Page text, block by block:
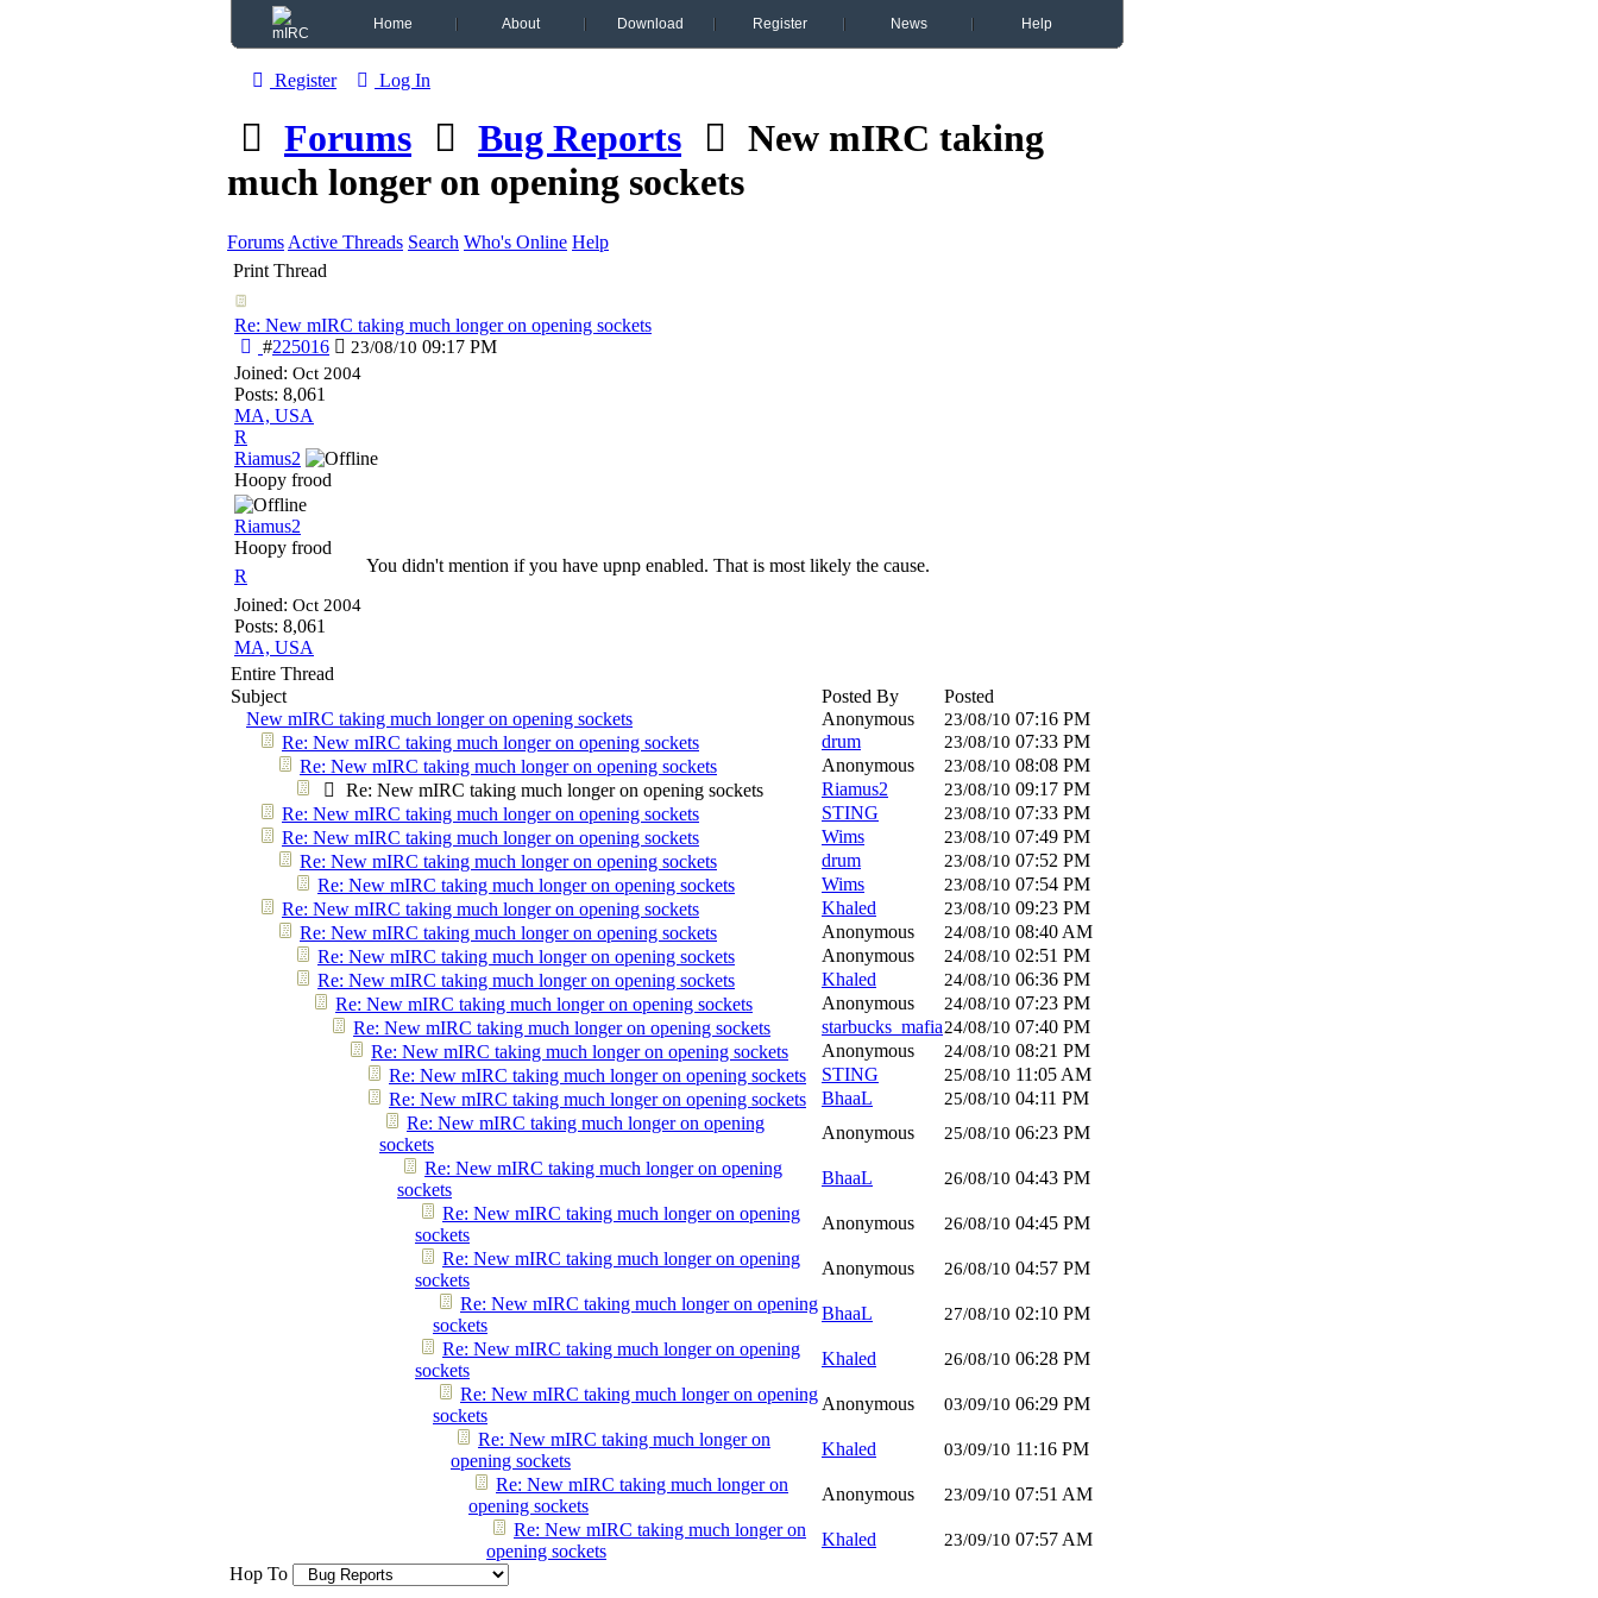
Home About Download Register News Help
Register Log In
Forums Bug Reports
New mIRC taking
much longer on opening sockets
Forums Active Threads Search Who's Online Help
Print Thread
Re: New mIRC taking much longer on opening sockets
#225016 23/08/10 09:17 PM
Joined: Oct 2004
Posts: 8,061
MA, USA
R
Riamus2
Hoopy frood
Riamus2
Hoopy frood
R
Joined: Oct 2004
Posts: 8,061
MA, USA
You didn't mention if you have upnp enabled. That is most likely the cause.
Entire Thread
Subject
Posted By
Posted
New mIRC taking much longer on opening sockets
Anonymous 23/08/10 07:16 PM
Re: New mIRC taking much longer on opening sockets
drum 23/08/10 07:33 PM
Re: New mIRC taking much longer on opening sockets
Anonymous 23/08/10 08:08 PM
Re: New mIRC taking much longer on opening sockets
Riamus2 23/08/10 09:17 PM
Re: New mIRC taking much longer on opening sockets
STING 23/08/10 07:33 PM
Re: New mIRC taking much longer on opening sockets
Wims 23/08/10 07:49 PM
Re: New mIRC taking much longer on opening sockets
drum 23/08/10 07:52 PM
Re: New mIRC taking much longer on opening sockets
Wims 23/08/10 07:54 PM
Re: New mIRC taking much longer on opening sockets
Khaled 23/08/10 09:23 PM
Re: New mIRC taking much longer on opening sockets
Anonymous 24/08/10 08:40 AM
Re: New mIRC taking much longer on opening sockets
Anonymous 24/08/10 02:51 PM
Re: New mIRC taking much longer on opening sockets
Khaled 24/08/10 06:36 PM
Re: New mIRC taking much longer on opening sockets
Anonymous 24/08/10 07:23 PM
Re: New mIRC taking much longer on opening sockets
starbucks_mafia24/08/10 07:40 PM
Re: New mIRC taking much longer on opening sockets
Anonymous 24/08/10 08:21 PM
Re: New mIRC taking much longer on opening sockets
STING 25/08/10 11:05 AM
Re: New mIRC taking much longer on opening sockets
BhaaL 25/08/10 04:11 PM
Re: New mIRC taking much longer on opening
sockets
Anonymous 25/08/10 06:23 PM
Re: New mIRC taking much longer on opening
sockets
BhaaL 26/08/10 04:43 PM
Re: New mIRC taking much longer on opening
sockets
Anonymous 26/08/10 04:45 PM
Re: New mIRC taking much longer on opening
sockets
Anonymous 26/08/10 04:57 PM
Re: New mIRC taking much longer on opening
sockets
BhaaL 27/08/10 02:10 PM
Re: New mIRC taking much longer on opening
sockets
Khaled 26/08/10 06:28 PM
Re: New mIRC taking much longer on opening
sockets
Anonymous 03/09/10 06:29 PM
Re: New mIRC taking much longer on
opening sockets
Khaled 03/09/10 11:16 PM
Re: New mIRC taking much longer on
opening sockets
Anonymous 23/09/10 07:51 AM
Re: New mIRC taking much longer on
opening sockets
Khaled 23/09/10 07:57 AM
Hop To